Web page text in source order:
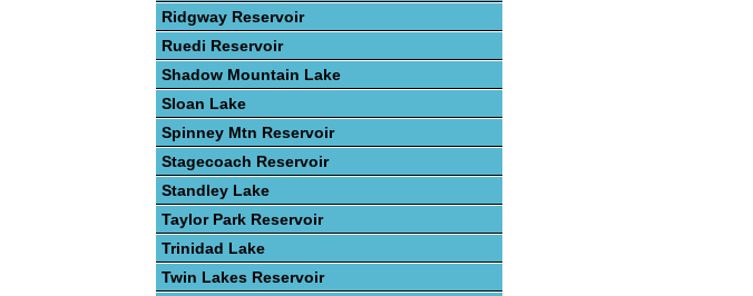
Ridgway Reservoir
Ruedi Reservoir
Shadow Mountain Lake
Sloan Lake
Spinney Mtn Reservoir
Stagecoach Reservoir
Standley Lake
Taylor Park Reservoir
Trinidad Lake
Twin Lakes Reservoir